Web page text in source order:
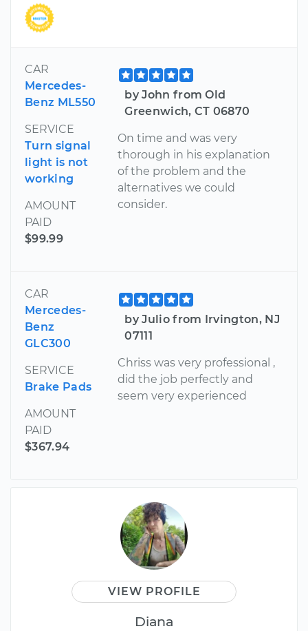
CAR
Mercedes-
Benz ML550
SERVICE
Turn signal
light is not
working
AMOUNT
PAID
$99.99
by John from Old
Greenwich, CT 06870
On time and was very
thorough in his explanation
of the problem and the
alternatives we could
consider.
CAR
Mercedes-
Benz
GLC300
SERVICE
Brake Pads
AMOUNT
PAID
$367.94
by Julio from Irvington, NJ
07111
Chriss was very professional ,
did the job perfectly and
seem very experienced
VIEW PROFILE
Diana